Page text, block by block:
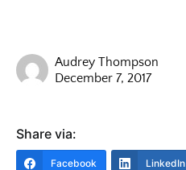
Audrey Thompson
December 7, 2017
Share via:
Facebook LinkedIn